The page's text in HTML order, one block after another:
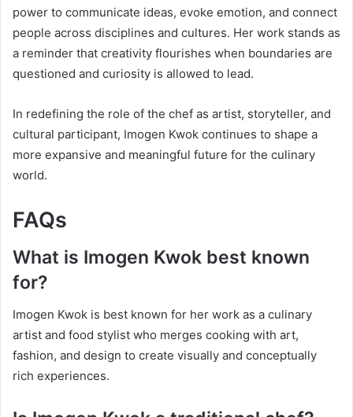
power to communicate ideas, evoke emotion, and connect
people across disciplines and cultures. Her work stands as
a reminder that creativity flourishes when boundaries are
questioned and curiosity is allowed to lead.
In redefining the role of the chef as artist, storyteller, and
cultural participant, Imogen Kwok continues to shape a
more expansive and meaningful future for the culinary
world.
FAQs
What is Imogen Kwok best known
for?
Imogen Kwok is best known for her work as a culinary
artist and food stylist who merges cooking with art,
fashion, and design to create visually and conceptually
rich experiences.